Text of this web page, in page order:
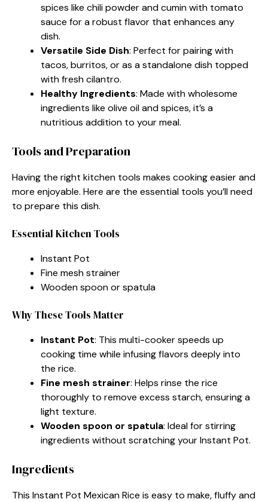
spices like chili powder and cumin with tomato
sauce for a robust flavor that enhances any
dish.
Versatile Side Dish: Perfect for pairing with
tacos, burritos, or as a standalone dish topped
with fresh cilantro.
Healthy Ingredients: Made with wholesome
ingredients like olive oil and spices, it’s a
nutritious addition to your meal.
Tools and Preparation
Having the right kitchen tools makes cooking easier and
more enjoyable. Here are the essential tools you’ll need
to prepare this dish.
Essential Kitchen Tools
Instant Pot
Fine mesh strainer
Wooden spoon or spatula
Why These Tools Matter
Instant Pot: This multi-cooker speeds up
cooking time while infusing flavors deeply into
the rice.
Fine mesh strainer: Helps rinse the rice
thoroughly to remove excess starch, ensuring a
light texture.
Wooden spoon or spatula: Ideal for stirring
ingredients without scratching your Instant Pot.
Ingredients
This Instant Pot Mexican Rice is easy to make, fluffy and